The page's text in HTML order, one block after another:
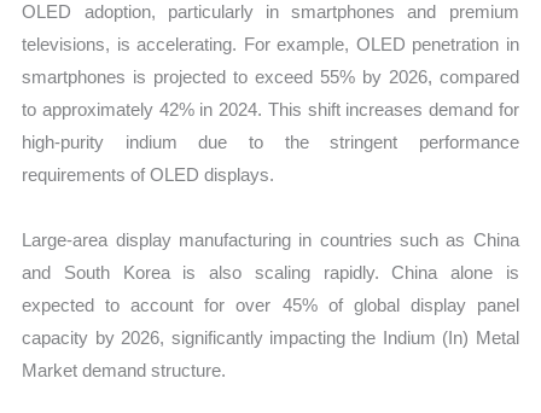
OLED adoption, particularly in smartphones and premium
televisions, is accelerating. For example, OLED penetration in
smartphones is projected to exceed 55% by 2026, compared
to approximately 42% in 2024. This shift increases demand for
high-purity indium due to the stringent performance
requirements of OLED displays.
Large-area display manufacturing in countries such as China
and South Korea is also scaling rapidly. China alone is
expected to account for over 45% of global display panel
capacity by 2026, significantly impacting the Indium (In) Metal
Market demand structure.